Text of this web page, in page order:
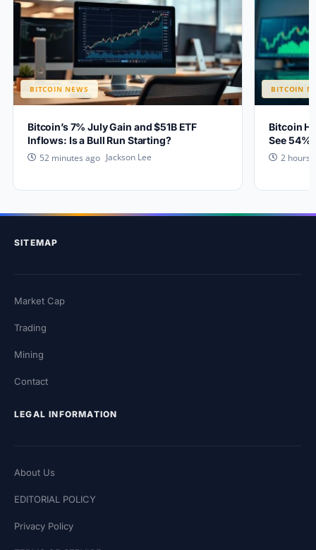
BITCOIN NEWS
Bitcoin’s 7% July Gain and $51B ETF
Inflows: Is a Bull Run Starting?
52 minutes ago Jackson Lee
BITCOIN
Bitcoin
See 54%
2 hours
SITEMAP
Market Cap
Trading
Mining
Contact
LEGAL INFORMATION
About Us
EDITORIAL POLICY
Privacy Policy